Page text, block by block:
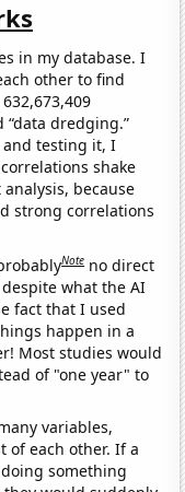
in my database. I
other to find
dredging.”
testing it, I
shake
because
strong correlations
Note no direct
what the AI
fact that I used
happen in a
Most studies would
of "one year" to
variables,
of each other. If a
something